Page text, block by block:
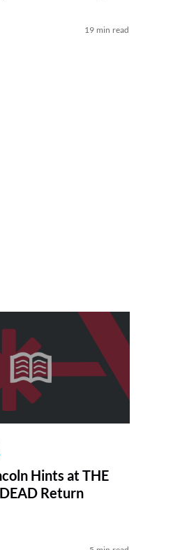
19 min read
Hints at THE
Return